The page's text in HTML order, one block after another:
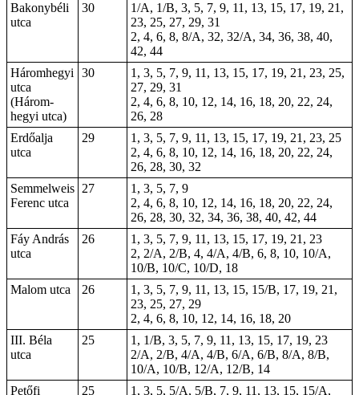
Bakonybéli
utca
30
1/A, 1/B, 3, 5, 7, 9, 11, 13, 15, 17, 19, 21,
23, 25, 27, 29, 31
2, 4, 6, 8, 8/A, 32, 32/A, 34, 36, 38, 40,
42, 44
Háromhegyi
utca
(Három-
hegyi utca)
30
1, 3, 5, 7, 9, 11, 13, 15, 17, 19, 21, 23, 25,
27, 29, 31
2, 4, 6, 8, 10, 12, 14, 16, 18, 20, 22, 24,
26, 28
Erdőalja
utca
29
1, 3, 5, 7, 9, 11, 13, 15, 17, 19, 21, 23, 25
2, 4, 6, 8, 10, 12, 14, 16, 18, 20, 22, 24,
26, 28, 30, 32
Semmelweis
Ferenc utca
27
1, 3, 5, 7, 9
2, 4, 6, 8, 10, 12, 14, 16, 18, 20, 22, 24,
26, 28, 30, 32, 34, 36, 38, 40, 42, 44
Fáy András
utca
26
1, 3, 5, 7, 9, 11, 13, 15, 17, 19, 21, 23
2, 2/A, 2/B, 4, 4/A, 4/B, 6, 8, 10, 10/A,
10/B, 10/C, 10/D, 18
Malom utca
26
1, 3, 5, 7, 9, 11, 13, 15, 15/B, 17, 19, 21,
23, 25, 27, 29
2, 4, 6, 8, 10, 12, 14, 16, 18, 20
III. Béla
utca
25
1, 1/B, 3, 5, 7, 9, 11, 13, 15, 17, 19, 23
2/A, 2/B, 4/A, 4/B, 6/A, 6/B, 8/A, 8/B,
10/A, 10/B, 12/A, 12/B, 14
Petőfi
25 1, 3, 5, 5/A, 5/B, 7, 9, 11, 13, 15, 15/A,